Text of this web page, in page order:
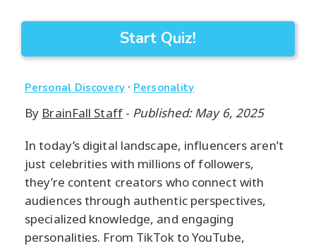
Start Quiz!
Personal Discovery· Personality
By BrainFall Staff- Published: May 6, 2025
In today’s digital landscape, influencers aren’t
just celebrities with millions of followers,
they’re content creators who connect with
audiences through authentic perspectives,
specialized knowledge, and engaging
personalities. From TikTok to YouTube,